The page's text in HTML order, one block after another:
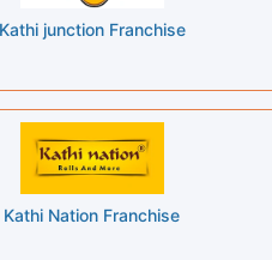
junction Franchise
Kathi Nation Franchise